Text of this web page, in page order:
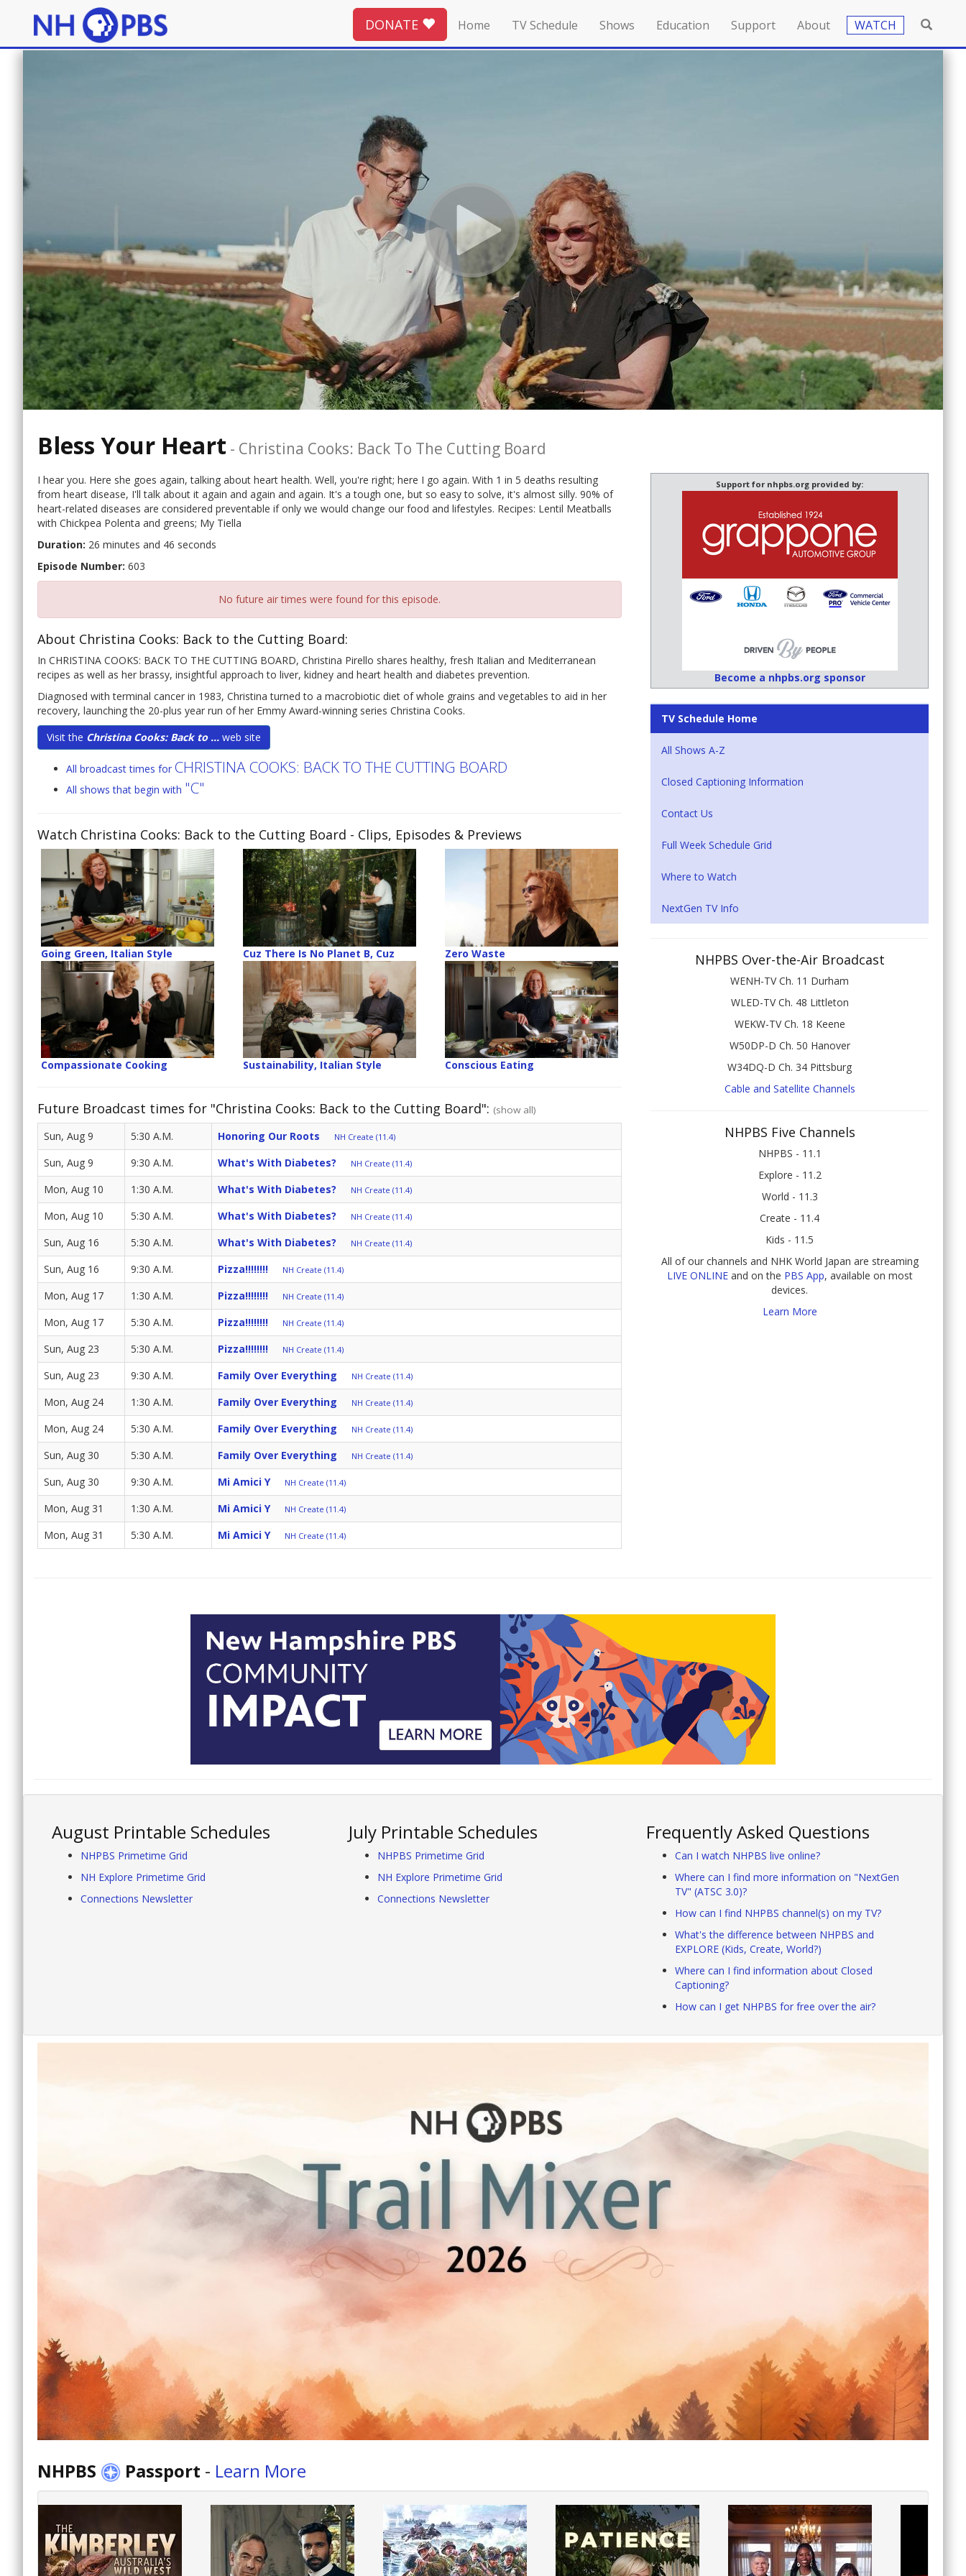
DONATE Home TV Schedule Shows Education Support About WATCH
Bless Your Heart - Christina Cooks: Back To The Cutting Board
I hear you. Here she goes again, talking about heart health. Well, you're right; here I go again. With 1 in 5 deaths resulting
from heart disease, I'll talk about it again and again and again. It's a tough one, but so easy to solve, it's almost silly. 90% of
heart-related diseases are considered preventable if only we would change our food and lifestyles. Recipes: Lentil Meatballs
with Chickpea Polenta and greens; My Tiella
Duration: 26 minutes and 46 seconds
Episode Number: 603
No future air times were found for this episode.
About Christina Cooks: Back to the Cutting Board:
In CHRISTINA COOKS: BACK TO THE CUTTING BOARD, Christina Pirello shares healthy, fresh Italian and Mediterranean
recipes as well as her brassy, insightful approach to liver, kidney and heart health and diabetes prevention.
Diagnosed with terminal cancer in 1983, Christina turned to a macrobiotic diet of whole grains and vegetables to aid in her
recovery, launching the 20-plus year run of her Emmy Award-winning series Christina Cooks.
Visit the Christina Cooks: Back to ... web site
All broadcast times for CHRISTINA COOKS: BACK TO THE CUTTING BOARD
All shows that begin with "C"
Watch Christina Cooks: Back to the Cutting Board - Clips, Episodes & Previews
Going Green, Italian Style Cuz There Is No Planet B, Cuz Zero Waste
Compassionate Cooking Sustainability, Italian Style Conscious Eating
Future Broadcast times for "Christina Cooks: Back to the Cutting Board": (show all)
Sun, Aug 9 5:30 A.M. Honoring Our Roots NH Create (11.4)
Sun, Aug 9 9:30 A.M. What's With Diabetes? NH Create (11.4)
Mon, Aug 10 1:30 A.M. What's With Diabetes? NH Create (11.4)
Mon, Aug 10 5:30 A.M. What's With Diabetes? NH Create (11.4)
Sun, Aug 16 5:30 A.M. What's With Diabetes? NH Create (11.4)
Sun, Aug 16 9:30 A.M. Pizza!!!!!!!! NH Create (11.4)
Mon, Aug 17 1:30 A.M. Pizza!!!!!!!! NH Create (11.4)
Mon, Aug 17 5:30 A.M. Pizza!!!!!!!! NH Create (11.4)
Sun, Aug 23 5:30 A.M. Pizza!!!!!!!! NH Create (11.4)
Sun, Aug 23 9:30 A.M. Family Over Everything NH Create (11.4)
Mon, Aug 24 1:30 A.M. Family Over Everything NH Create (11.4)
Mon, Aug 24 5:30 A.M. Family Over Everything NH Create (11.4)
Sun, Aug 30 5:30 A.M. Family Over Everything NH Create (11.4)
Sun, Aug 30 9:30 A.M. Mi Amici Y NH Create (11.4)
Mon, Aug 31 1:30 A.M. Mi Amici Y NH Create (11.4)
Mon, Aug 31 5:30 A.M. Mi Amici Y NH Create (11.4)
Support for nhpbs.org provided by:
Become a nhpbs.org sponsor
TV Schedule Home
All Shows A-Z
Closed Captioning Information
Contact Us
Full Week Schedule Grid
Where to Watch
NextGen TV Info
NHPBS Over-the-Air Broadcast
WENH-TV Ch. 11 Durham
WLED-TV Ch. 48 Littleton
WEKW-TV Ch. 18 Keene
W50DP-D Ch. 50 Hanover
W34DQ-D Ch. 34 Pittsburg
Cable and Satellite Channels
NHPBS Five Channels
NHPBS - 11.1
Explore - 11.2
World - 11.3
Create - 11.4
Kids - 11.5
All of our channels and NHK World Japan are streaming
LIVE ONLINEand on the PBS App, available on most
devices.
Learn More
August Printable Schedules
NHPBS Primetime Grid
NH Explore Primetime Grid
Connections Newsletter
July Printable Schedules
NHPBS Primetime Grid
NH Explore Primetime Grid
Connections Newsletter
Frequently Asked Questions
Can I watch NHPBS live online?
Where can I find more information on "NextGen
TV" (ATSC 3.0)?
How can I find NHPBS channel(s) on my TV?
What's the difference between NHPBS and
EXPLORE (Kids, Create, World?)
Where can I find information about Closed
Captioning?
How can I get NHPBS for free over the air?
NHPBS Passport - Learn More